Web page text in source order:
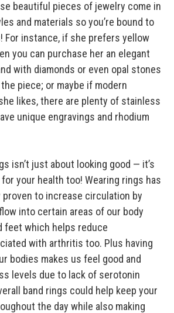
beautiful pieces of jewelry come in
and materials so you’re bound to
For instance, if she prefers yellow
you can purchase her an elegant
with diamonds or even opal stones
piece; or maybe if modern
likes, there are plenty of stainless
unique engravings and rhodium
isn’t just about looking good — it’s
your health too! Wearing rings has
to increase circulation by
into certain areas of our body
feet which helps reduce
with arthritis too. Plus having
bodies makes us feel good and
levels due to lack of serotonin
band rings could help keep your
the day while also making